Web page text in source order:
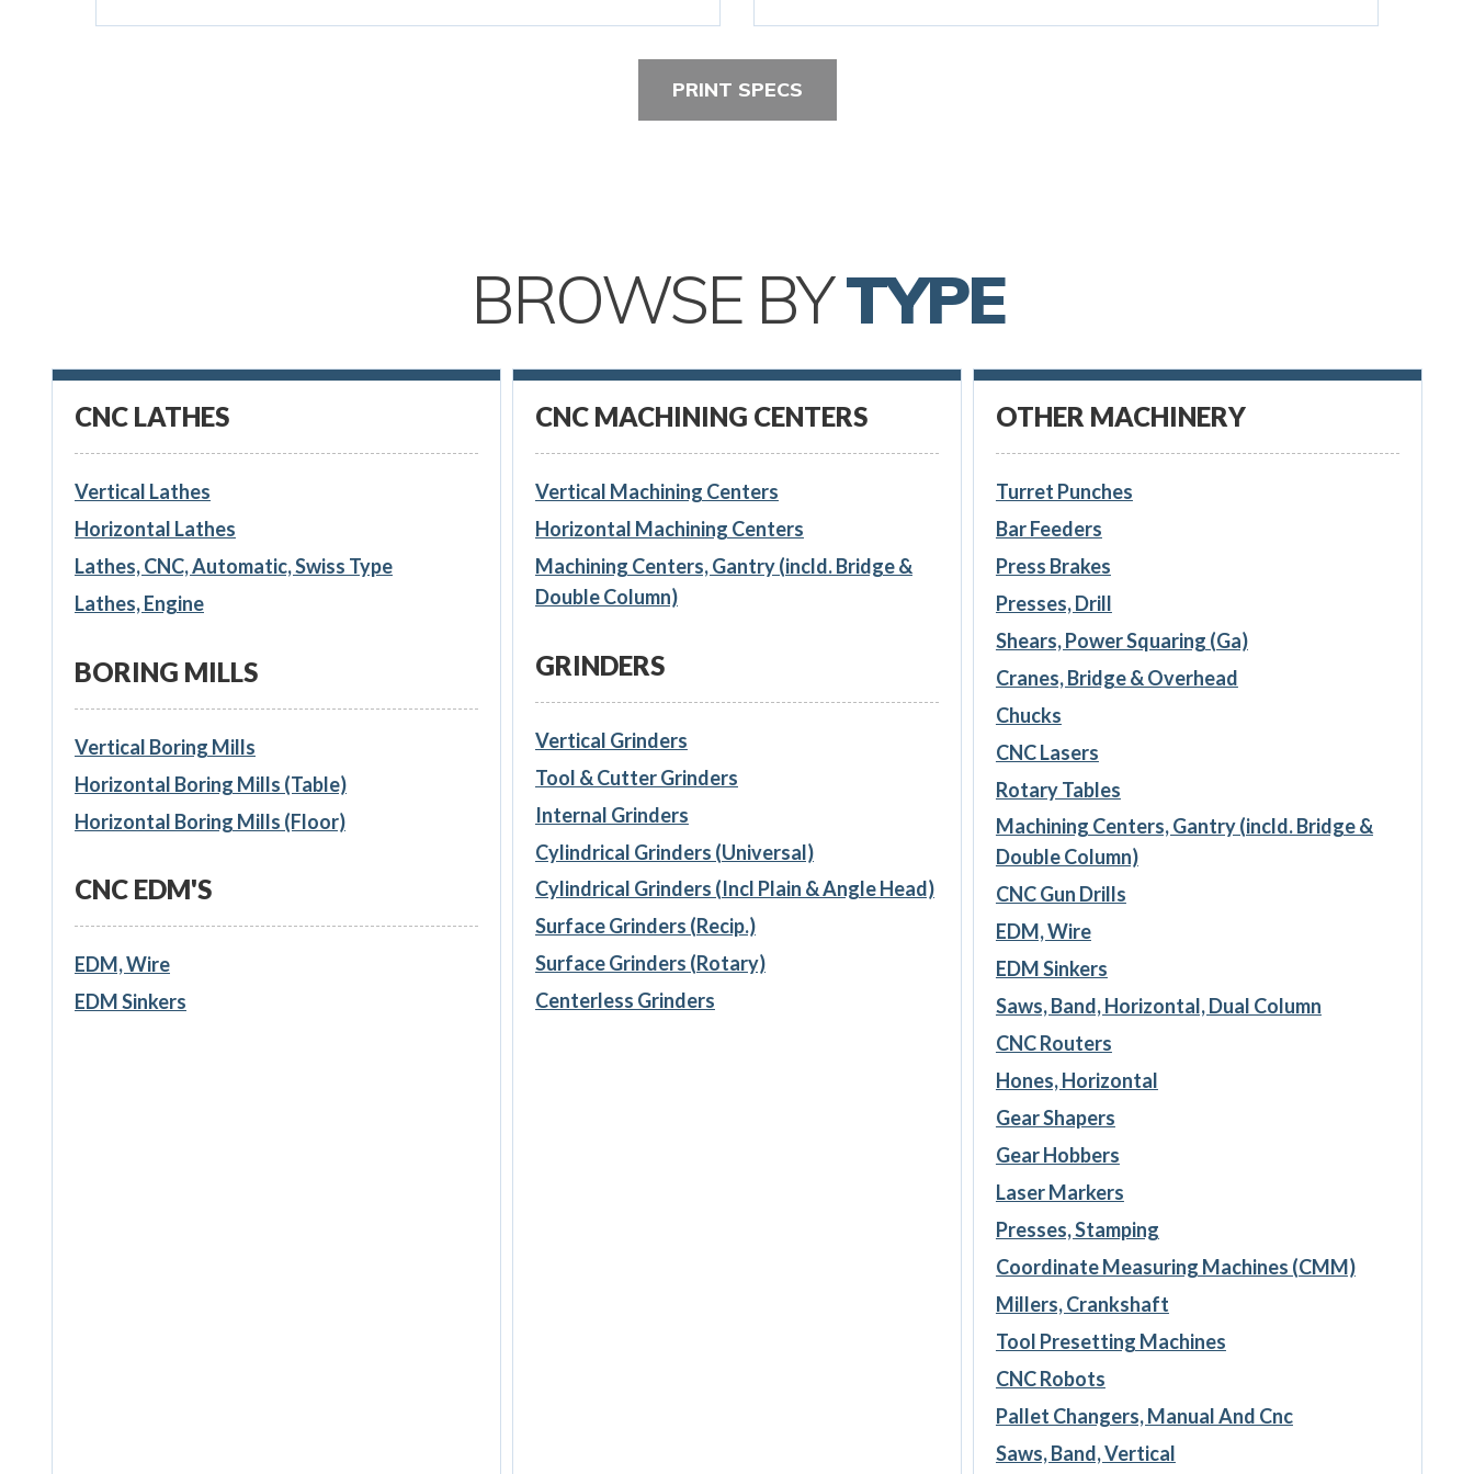
PRINT SPECS
BROWSE BYTYPE
CNC LATHES
Vertical Lathes
Horizontal Lathes
Lathes, CNC, Automatic, Swiss Type
Lathes, Engine
BORING MILLS
Vertical Boring Mills
Horizontal Boring Mills (Table)
Horizontal Boring Mills (Floor)
CNC EDM'S
EDM, Wire
EDM Sinkers
CNC MACHINING CENTERS
Vertical Machining Centers
Horizontal Machining Centers
Machining Centers, Gantry (incld. Bridge &
Double Column)
GRINDERS
Vertical Grinders
Tool & Cutter Grinders
Internal Grinders
Cylindrical Grinders (Universal)
Cylindrical Grinders (Incl Plain & Angle Head)
Surface Grinders (Recip.)
Surface Grinders (Rotary)
Centerless Grinders
OTHER MACHINERY
Turret Punches
Bar Feeders
Press Brakes
Presses, Drill
Shears, Power Squaring (Ga)
Cranes, Bridge & Overhead
Chucks
CNC Lasers
Rotary Tables
Machining Centers, Gantry (incld. Bridge &
Double Column)
CNC Gun Drills
EDM, Wire
EDM Sinkers
Saws, Band, Horizontal, Dual Column
CNC Routers
Hones, Horizontal
Gear Shapers
Gear Hobbers
Laser Markers
Presses, Stamping
Coordinate Measuring Machines (CMM)
Millers, Crankshaft
Tool Presetting Machines
CNC Robots
Pallet Changers, Manual And Cnc
Saws, Band, Vertical